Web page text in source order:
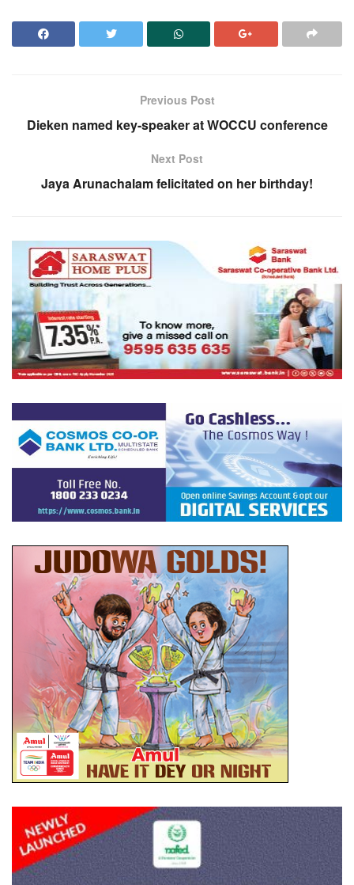
Previous Post
Dieken named key-speaker at WOCCU conference
Next Post
Jaya Arunachalam felicitated on her birthday!